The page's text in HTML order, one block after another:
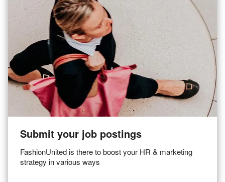
Submit your job postings
FashionUnited is there to boost your HR & marketing
strategy in various ways